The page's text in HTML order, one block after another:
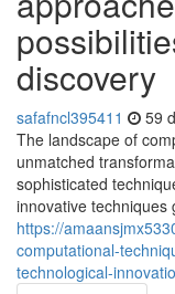
discovery
safafncl395411 59
The landscape of
unmatched
sophisticated
innovative techniques
https://
computational-
technological-